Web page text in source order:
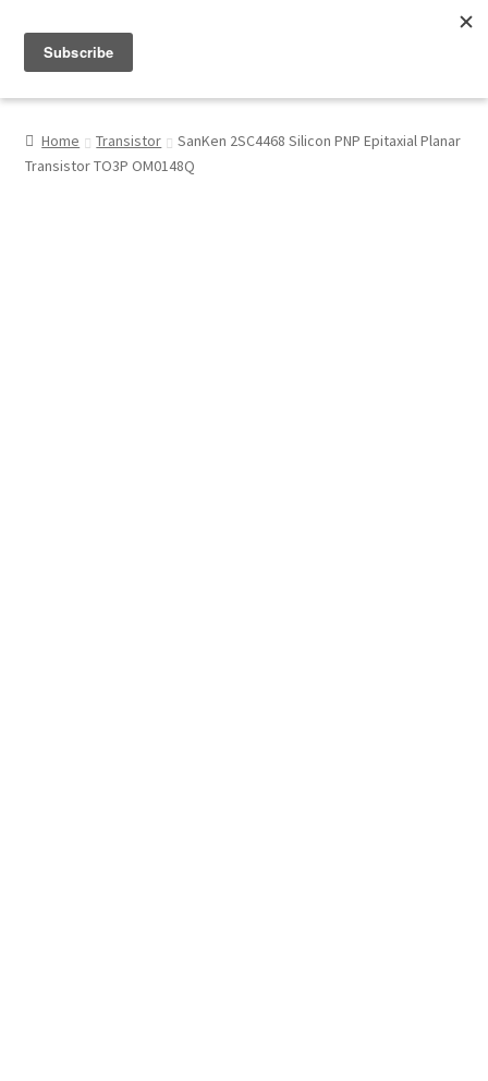
My Account
Home Transistor
SanKen 2SC4468 Silicon PNP Epitaxial Planar
Transistor TO3P OM0148Q